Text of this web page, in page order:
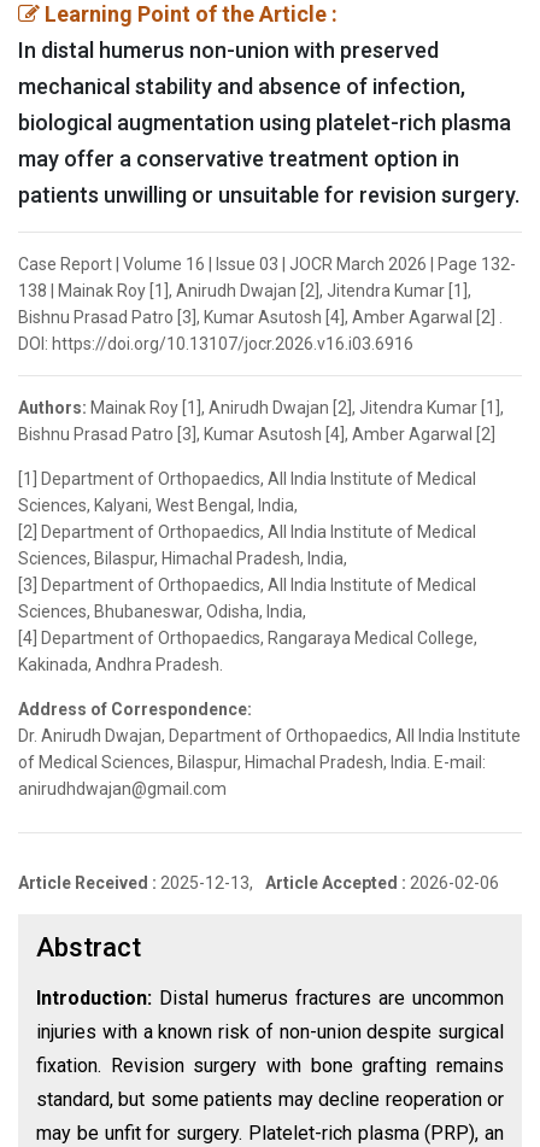
Learning Point of the Article :
In distal humerus non-union with preserved
mechanical stability and absence of infection,
biological augmentation using platelet-rich plasma
may offer a conservative treatment option in
patients unwilling or unsuitable for revision surgery.
Case Report | Volume 16 | Issue 03 | JOCR March 2026 | Page 132-
138 | Mainak Roy [1], Anirudh Dwajan [2], Jitendra Kumar [1],
Bishnu Prasad Patro [3], Kumar Asutosh [4], Amber Agarwal [2] .
DOI: https://doi.org/10.13107/jocr.2026.v16.i03.6916
Authors: Mainak Roy [1], Anirudh Dwajan [2], Jitendra Kumar [1],
Bishnu Prasad Patro [3], Kumar Asutosh [4], Amber Agarwal [2]
[1] Department of Orthopaedics, All India Institute of Medical
Sciences, Kalyani, West Bengal, India,
[2] Department of Orthopaedics, All India Institute of Medical
Sciences, Bilaspur, Himachal Pradesh, India,
[3] Department of Orthopaedics, All India Institute of Medical
Sciences, Bhubaneswar, Odisha, India,
[4] Department of Orthopaedics, Rangaraya Medical College,
Kakinada, Andhra Pradesh.
Address of Correspondence:
Dr. Anirudh Dwajan, Department of Orthopaedics, All India Institute
of Medical Sciences, Bilaspur, Himachal Pradesh, India. E-mail:
anirudhdwajan@gmail.com
Article Received : 2025-12-13, Article Accepted : 2026-02-06
Abstract
Introduction: Distal humerus fractures are uncommon
injuries with a known risk of non-union despite surgical
fixation. Revision surgery with bone grafting remains
standard, but some patients may decline reoperation or
may be unfit for surgery. Platelet-rich plasma (PRP), an